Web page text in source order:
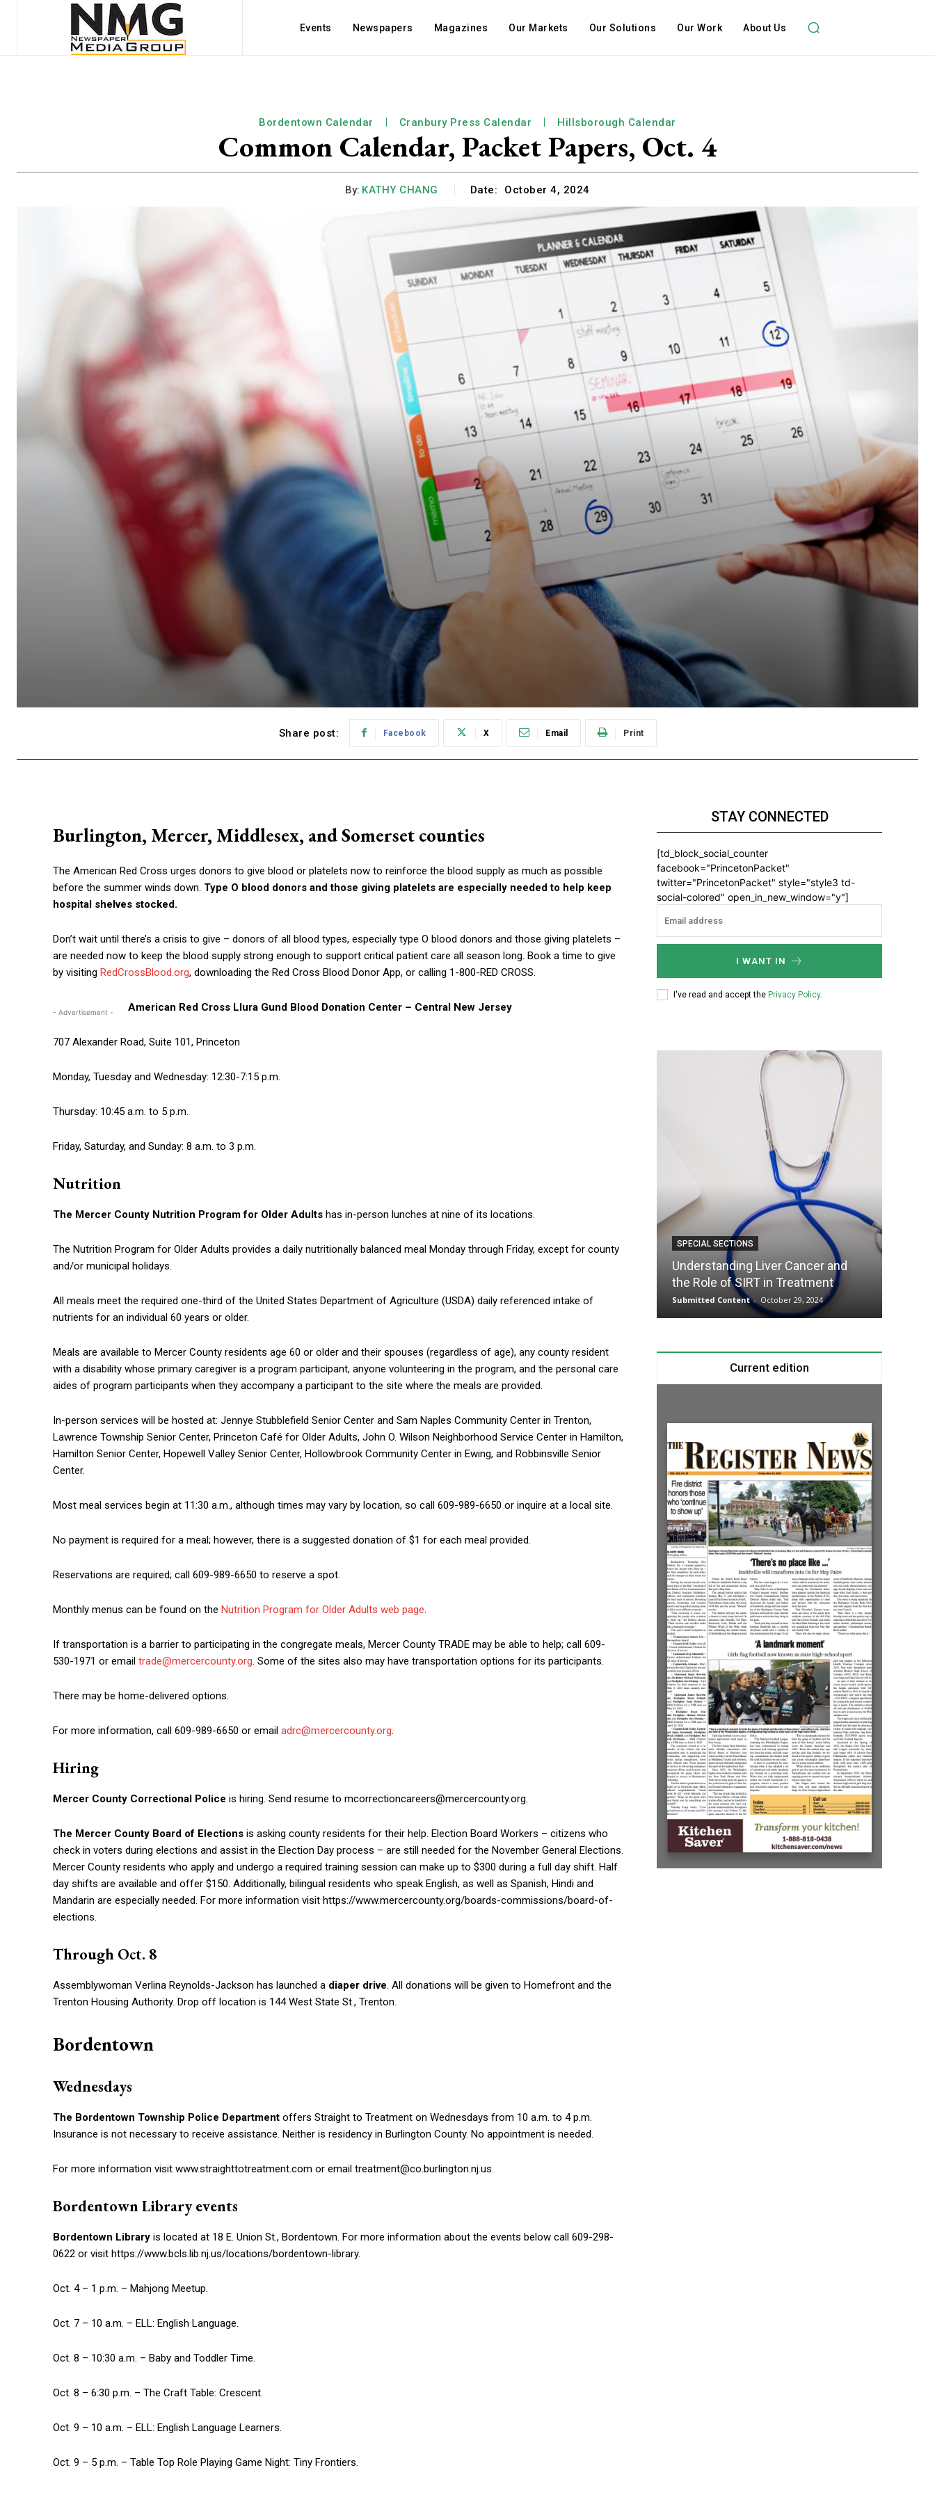
Events Newspapers Magazines Our Markets Our Solutions Our Work About Us
Bordentown Calendar Cranbury Press Calendar Hillsborough Calendar
Common Calendar, Packet Papers, Oct. 4
By: KATHY CHANG Date: October 4, 2024
Share post: Facebook X Email Print
Burlington, Mercer, Middlesex, and Somerset counties
The American Red Cross urges donors to give blood or platelets now to reinforce the blood supply as much as possible
before the summer winds down. Type O blood donors and those giving platelets are especially needed to help keep
hospital shelves stocked.
Don’t wait until there’s a crisis to give – donors of all blood types, especially type O blood donors and those giving platelets –
are needed now to keep the blood supply strong enough to support critical patient care all season long. Book a time to give
by visiting RedCrossBlood.org, downloading the Red Cross Blood Donor App, or calling 1-800-RED CROSS.
- Advertisement - American Red Cross Llura Gund Blood Donation Center – Central New Jersey
707 Alexander Road, Suite 101, Princeton
Monday, Tuesday and Wednesday: 12:30-7:15 p.m.
Thursday: 10:45 a.m. to 5 p.m.
Friday, Saturday, and Sunday: 8 a.m. to 3 p.m.
Nutrition
The Mercer County Nutrition Program for Older Adults has in-person lunches at nine of its locations.
The Nutrition Program for Older Adults provides a daily nutritionally balanced meal Monday through Friday, except for county
and/or municipal holidays.
All meals meet the required one-third of the United States Department of Agriculture (USDA) daily referenced intake of
nutrients for an individual 60 years or older.
Meals are available to Mercer County residents age 60 or older and their spouses (regardless of age), any county resident
with a disability whose primary caregiver is a program participant, anyone volunteering in the program, and the personal care
aides of program participants when they accompany a participant to the site where the meals are provided.
In-person services will be hosted at: Jennye Stubblefield Senior Center and Sam Naples Community Center in Trenton,
Lawrence Township Senior Center, Princeton Café for Older Adults, John O. Wilson Neighborhood Service Center in Hamilton,
Hamilton Senior Center, Hopewell Valley Senior Center, Hollowbrook Community Center in Ewing, and Robbinsville Senior
Center.
Most meal services begin at 11:30 a.m., although times may vary by location, so call 609-989-6650 or inquire at a local site.
No payment is required for a meal; however, there is a suggested donation of $1 for each meal provided.
Reservations are required; call 609-989-6650 to reserve a spot.
Monthly menus can be found on the Nutrition Program for Older Adults web page.
If transportation is a barrier to participating in the congregate meals, Mercer County TRADE may be able to help; call 609-
530-1971 or email trade@mercercounty.org. Some of the sites also may have transportation options for its participants.
There may be home-delivered options.
For more information, call 609-989-6650 or email adrc@mercercounty.org.
Hiring
Mercer County Correctional Police is hiring. Send resume to mcorrectioncareers@mercercounty.org.
The Mercer County Board of Elections is asking county residents for their help. Election Board Workers – citizens who
check in voters during elections and assist in the Election Day process – are still needed for the November General Elections.
Mercer County residents who apply and undergo a required training session can make up to $300 during a full day shift. Half
day shifts are available and offer $150. Additionally, bilingual residents who speak English, as well as Spanish, Hindi and
Mandarin are especially needed. For more information visit https://www.mercercounty.org/boards-commissions/board-of-
elections.
Through Oct. 8
Assemblywoman Verlina Reynolds-Jackson has launched a diaper drive. All donations will be given to Homefront and the
Trenton Housing Authority. Drop off location is 144 West State St., Trenton.
Bordentown
Wednesdays
The Bordentown Township Police Department offers Straight to Treatment on Wednesdays from 10 a.m. to 4 p.m.
Insurance is not necessary to receive assistance. Neither is residency in Burlington County. No appointment is needed.
For more information visit www.straighttotreatment.com or email treatment@co.burlington.nj.us.
Bordentown Library events
Bordentown Library is located at 18 E. Union St., Bordentown. For more information about the events below call 609-298-
0622 or visit https://www.bcls.lib.nj.us/locations/bordentown-library.
Oct. 4 – 1 p.m. – Mahjong Meetup.
Oct. 7 – 10 a.m. – ELL: English Language.
Oct. 8 – 10:30 a.m. – Baby and Toddler Time.
Oct. 8 – 6:30 p.m. – The Craft Table: Crescent.
Oct. 9 – 10 a.m. – ELL: English Language Learners.
Oct. 9 – 5 p.m. – Table Top Role Playing Game Night: Tiny Frontiers.
STAY CONNECTED
[td_block_social_counter
facebook="PrincetonPacket"
twitter="PrincetonPacket" style="style3 td-
social-colored" open_in_new_window="y"]
I WANT IN
I've read and accept the Privacy Policy.
SPECIAL SECTIONS
Understanding Liver Cancer and
the Role of SIRT in Treatment
Submitted Content - October 29, 2024
Current edition